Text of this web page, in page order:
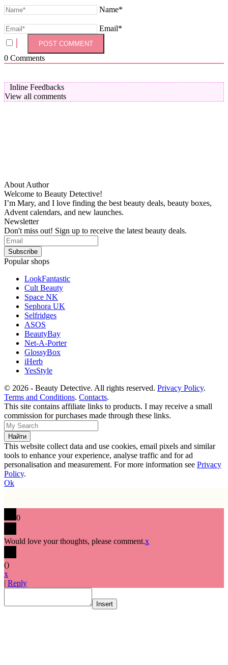
Name*
Email*
0 Comments
Inline Feedbacks
View all comments
About Author
Welcome to Beauty Detective!
I’m Mary, and I love finding the best beauty deals, beauty boxes,
Advent calendars, and new launches.
Newsletter
Don't miss out! Sign up to receive the latest beauty deals.
Popular shops
LookFantastic
Cult Beauty
Space NK
Sephora UK
Selfridges
ASOS
BeautyBay
Net-A-Porter
GlossyBox
iHerb
YesStyle
© 2026 - Beauty Detective. All rights reserved. Privacy Policy.
Terms and Conditions. Contacts.
This site contains affiliate links to products. I may receive a small
commission for purchases made through these links.
This website collect data and use cookies, email pixels and similar
tools to enhance your experience, analyse traffic and for ad
personalisation and measurement. For more information see Privacy
Policy.
Ok
0
Would love your thoughts, please comment.x
()
x
| Reply
Insert